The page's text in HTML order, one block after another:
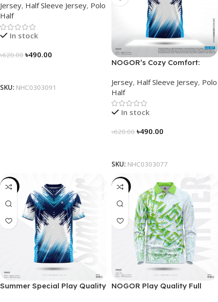
NHC0303091
Jersey, Half Sleeve Jersey, Polo
Half
In stock
৳620.00 ৳490.00
SKU: NHC0303091
NOGOR’s Cozy Comfort:
NHC0303077
Jersey, Half Sleeve Jersey, Polo
Half
In stock
৳620.00 ৳490.00
SKU: NHC0303077
-19%
Summer Special Play Quality
-23%
NOGOR Play Quality Full